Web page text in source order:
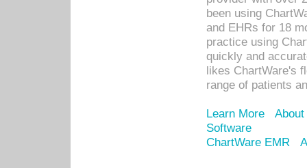
been using
and EHRs for 18
practice using
quickly and
likes ChartWare's
range of patients
Learn More
Software
ChartWare EMR